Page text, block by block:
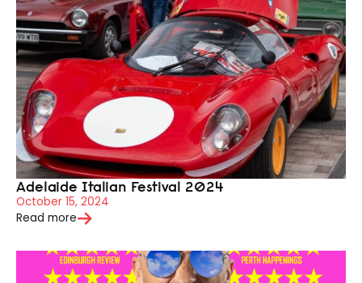
Adelaide Italian Festival 2024
October 15, 2024
Read more